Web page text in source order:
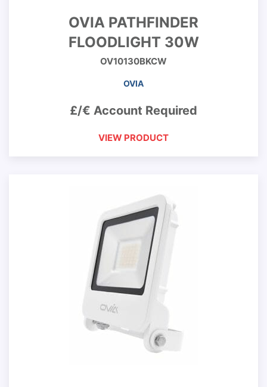
OVIA PATHFINDER
FLOODLIGHT 30W
OV10130BKCW
OVIA
£/€ Account Required
VIEW PRODUCT